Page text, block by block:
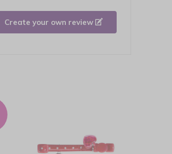
Create your own review